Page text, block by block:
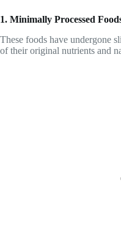
1. Minimally Processed
These foods have undergone
of their original nutrients and